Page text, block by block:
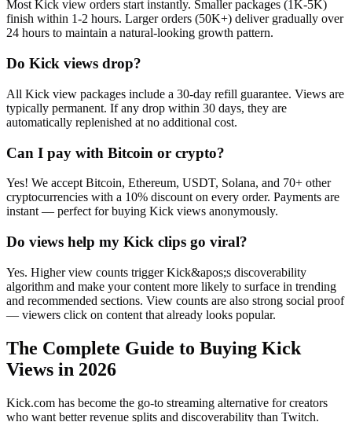
Most Kick view orders start instantly. Smaller packages (1K-5K)
finish within 1-2 hours. Larger orders (50K+) deliver gradually over
24 hours to maintain a natural-looking growth pattern.
Do Kick views drop?
All Kick view packages include a 30-day refill guarantee. Views are
typically permanent. If any drop within 30 days, they are
automatically replenished at no additional cost.
Can I pay with Bitcoin or crypto?
Yes! We accept Bitcoin, Ethereum, USDT, Solana, and 70+ other
cryptocurrencies with a 10% discount on every order. Payments are
instant — perfect for buying Kick views anonymously.
Do views help my Kick clips go viral?
Yes. Higher view counts trigger Kick&apos;s discoverability
algorithm and make your content more likely to surface in trending
and recommended sections. View counts are also strong social proof
— viewers click on content that already looks popular.
The Complete Guide to Buying Kick
Views in 2026
Kick.com has become the go-to streaming alternative for creators
who want better revenue splits and discoverability than Twitch.